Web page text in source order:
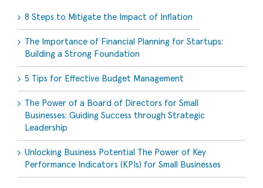
8 Steps to Mitigate the Impact of Inflation
The Importance of Financial Planning for Startups:
Building a Strong Foundation
5 Tips for Effective Budget Management
The Power of a Board of Directors for Small
Businesses: Guiding Success through Strategic
Leadership
Unlocking Business Potential The Power of Key
Performance Indicators (KPIs) for Small Businesses